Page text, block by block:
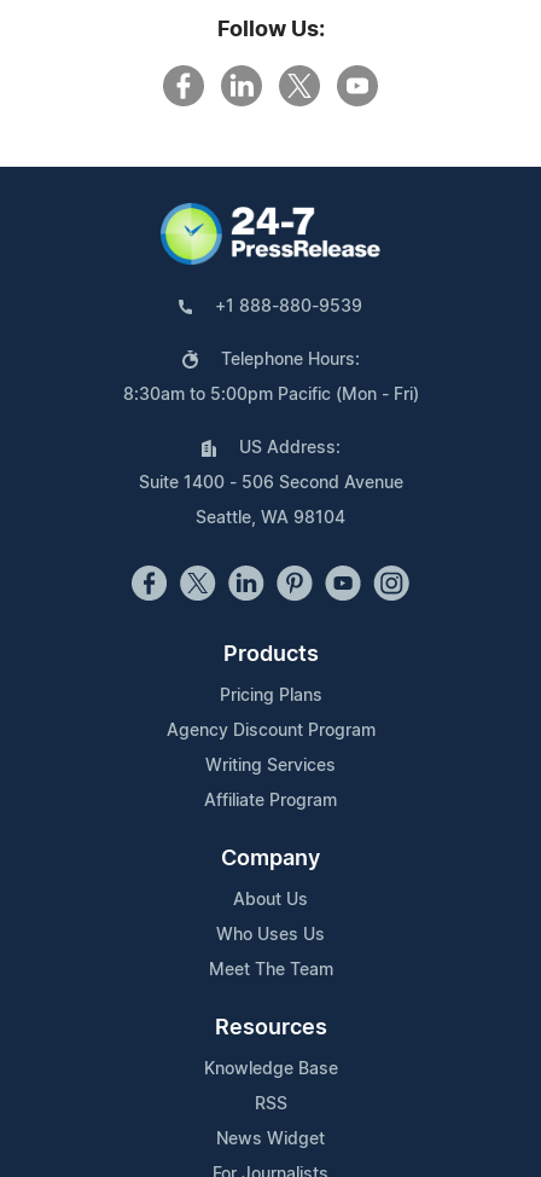
Follow Us:
+1 888-880-9539
Telephone Hours:
8:30am to 5:00pm Pacific (Mon - Fri)
US Address:
Suite 1400 - 506 Second Avenue
Seattle, WA 98104
Products
Pricing Plans
Agency Discount Program
Writing Services
Affiliate Program
Company
About Us
Who Uses Us
Meet The Team
Resources
Knowledge Base
RSS
News Widget